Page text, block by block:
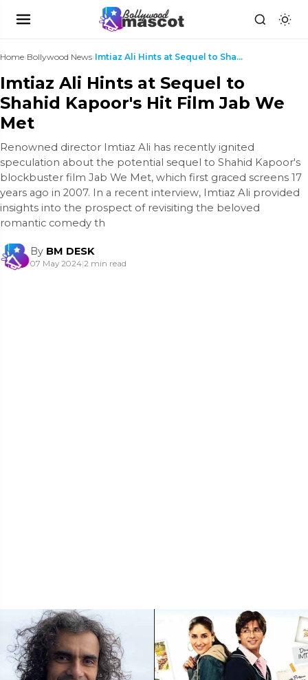
Home›Bollywood News› Imtiaz Ali Hints at Sequel to Shahid Kapoor's Hit ...
Imtiaz Ali Hints at Sequel to
Shahid Kapoor's Hit Film Jab We
Met
Renowned director Imtiaz Ali has recently ignited
speculation about the potential sequel to Shahid Kapoor's
blockbuster film Jab We Met, which first graced screens 17
years ago in 2007. In a recent interview, Imtiaz Ali provided
insights into the prospect of revisiting the beloved
romantic comedy th
By BM DESK
07 May 2024|2 min read